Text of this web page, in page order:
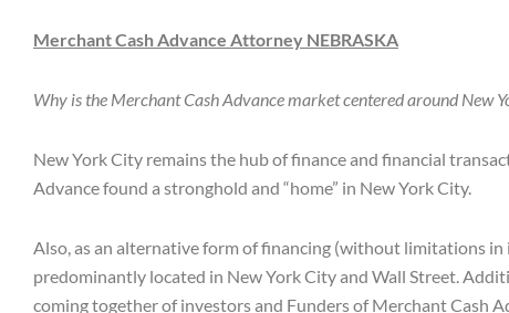
Merchant Cash Advance Attorney NEBRASKA
Why is the Merchant Cash Advance market centered around New
New York City remains the hub of finance and financial
Advance found a stronghold and “home” in New York City.
Also, as an alternative form of financing (without limitations
predominantly located in New York City and Wall Street.
coming together of investors and Funders of Merchant Cash